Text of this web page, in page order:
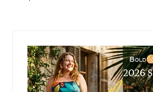
Primary
Sidebar